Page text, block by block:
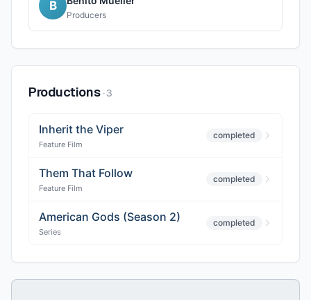
B
Producers
Productions ·3
Inherit the Viper
Feature Film
completed
Them That Follow
Feature Film
completed
American Gods (Season 2)
Series
completed